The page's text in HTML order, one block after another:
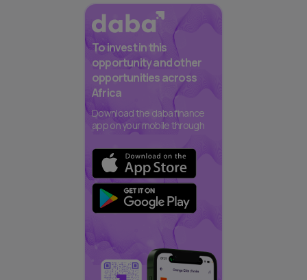
To invest in this
opportunity and other
opportunities across
Africa
Download the daba finance
app on your mobile through